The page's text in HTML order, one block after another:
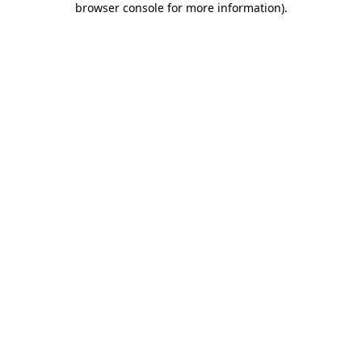
browser console for more information).